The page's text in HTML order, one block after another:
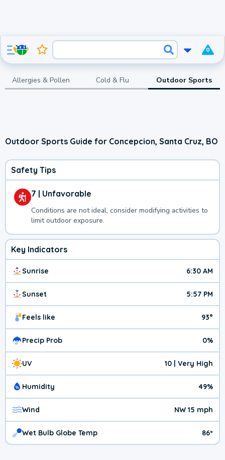
0
Allergies & Pollen Cold & Flu Outdoor Sports
Outdoor Sports Guide for Concepcion, Santa Cruz, BO
Safety Tips
7 | Unfavorable
Conditions are not ideal, consider modifying activities to
limit outdoor exposure.
Key Indicators
Sunrise 6:30 AM
Sunset 5:57 PM
Feels like 93°
Precip Prob 0%
UV 10 | Very High
Humidity 49%
Wind NW 15 mph
Wet Bulb Globe Temp 86º